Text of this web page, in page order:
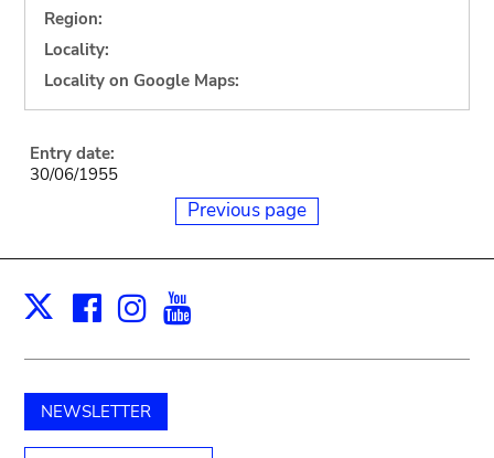
Region:
Locality:
Locality on Google Maps:
Entry date:
30/06/1955
Previous page
X Facebook
Instagram
NEWSLETTER